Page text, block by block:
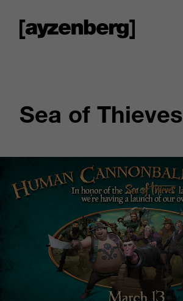
Sea of Thieves